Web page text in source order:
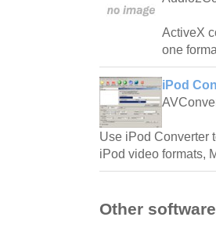
ActiveX
one
iPod
Use iPod Converter
iPod video formats,
Other